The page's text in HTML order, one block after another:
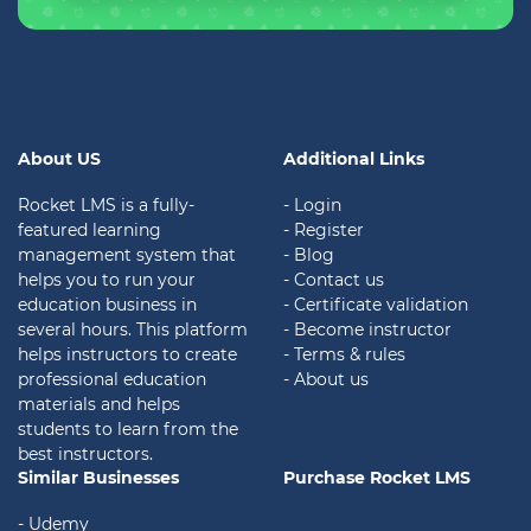
About US
Rocket LMS is a fully-
featured learning
management system that
helps you to run your
education business in
several hours. This platform
helps instructors to create
professional education
materials and helps
students to learn from the
best instructors.
Additional Links
- Login
- Register
- Blog
- Contact us
- Certificate validation
- Become instructor
- Terms & rules
- About us
Similar Businesses
- Udemy
Purchase Rocket LMS